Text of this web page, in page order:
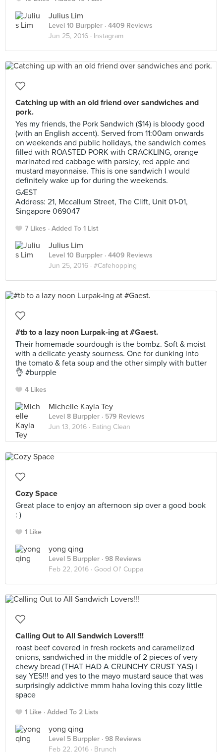
Julius Lim
Level 10 Burppler · 4409 Reviews
Jun 25, 2016 · Instagram
Catching up with an old friend over sandwiches and
pork.
Yes my friends, the Pork Sandwich ($14) is bloody good
(with an English accent). Served from 11:00am onwards
on weekends and public holidays, the sandwich comes
filled with ROASTED PORK with CRACKLING, orange
marinated red cabbage with parsley, red apple and
mustard mayonnaise. This is one sandwich I would
definitely wake up for during the weekends.
GÆST
Address: 21, Mccallum Street, The Clift, Unit 01-01,
Singapore 069047
7 Likes Added To 1 List
Julius Lim
Level 10 Burppler · 4409 Reviews
Jun 25, 2016 · #Cafehopping
#tb to a lazy noon Lurpak-ing at #Gaest.
Their homemade sourdough is the bombz. Soft & moist
with a delicate yeasty sourness. One for dunking into
the tomato & feta soup and the other simply with butter
👌 #burpple
4 Likes
Michelle Kayla Tey
Level 8 Burppler · 579 Reviews
Jun 13, 2016 · Eating Clean
Cozy Space
Great place to enjoy an afternoon sip over a good book
: )
1 Like
yong qing
Level 5 Burppler · 98 Reviews
Feb 22, 2016 · Good Ol' Cuppa
Calling Out to All Sandwich Lovers!!!
roast beef covered in fresh rockets and caramelized
onions, sandwiched in the middle of 2 pieces of very
chewy bread (THAT HAD A CRUNCHY CRUST YAS) I
say YES!!! and yes to the mayo mustard sauce that was
surprisingly addictive mmm haha loving this cozy little
space
1 Like Added To 2 Lists
yong qing
Level 5 Burppler · 98 Reviews
Feb 22, 2016 · Brunch